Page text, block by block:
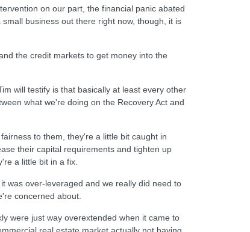
on our part, the financial panic abated
business out there right now, though, it is
the credit markets to get money into the
will testify is that basically at least every other
what we're doing on the Recovery Act and
to them, they're a little bit caught in
their capital requirements and tighten up
a little bit in a fix.
was over-leveraged and we really did need to
concerned about.
were just way overextended when it came to